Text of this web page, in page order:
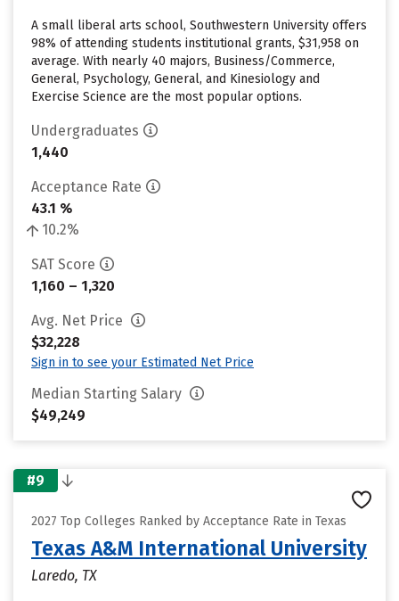
A small liberal arts school, Southwestern University offers
98% of attending students institutional grants, $31,958 on
average. With nearly 40 majors, Business/Commerce,
General, Psychology, General, and Kinesiology and
Exercise Science are the most popular options.
Undergraduates
1,440
Acceptance Rate
43.1 %
10.2%
SAT Score
1,160 – 1,320
Avg. Net Price
$32,228
Sign in to see your Estimated Net Price
Median Starting Salary
$49,249
#9
2027 Top Colleges Ranked by Acceptance Rate in Texas
Texas A&M International University
Laredo, TX